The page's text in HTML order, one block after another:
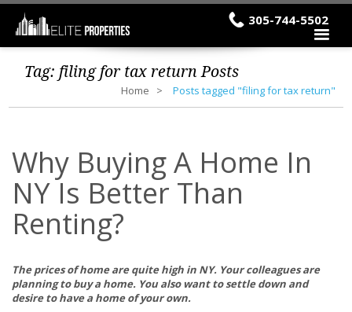
305-744-5502
Tag: filing for tax return Posts
Home Posts tagged "filing for tax return"
Why Buying A Home In
NY Is Better Than
Renting?
The prices of home are quite high in NY. Your colleagues are
planning to buy a home. You also want to settle down and
desire to have a home of your own.